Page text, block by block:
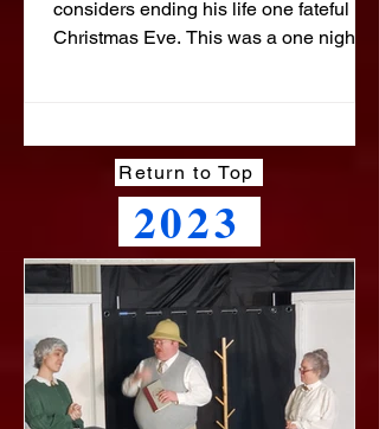
considers ending his life one fateful
Christmas Eve. This was a one night
people in Beltsville and the
surrounding communities.
Return to Top
2023